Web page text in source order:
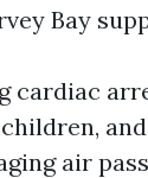
Bay
cardiac
air